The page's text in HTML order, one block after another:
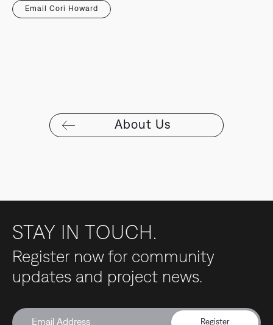
Email Cori Howard
About Us
STAY IN TOUCH.
Register now for community
updates and project news.
Register